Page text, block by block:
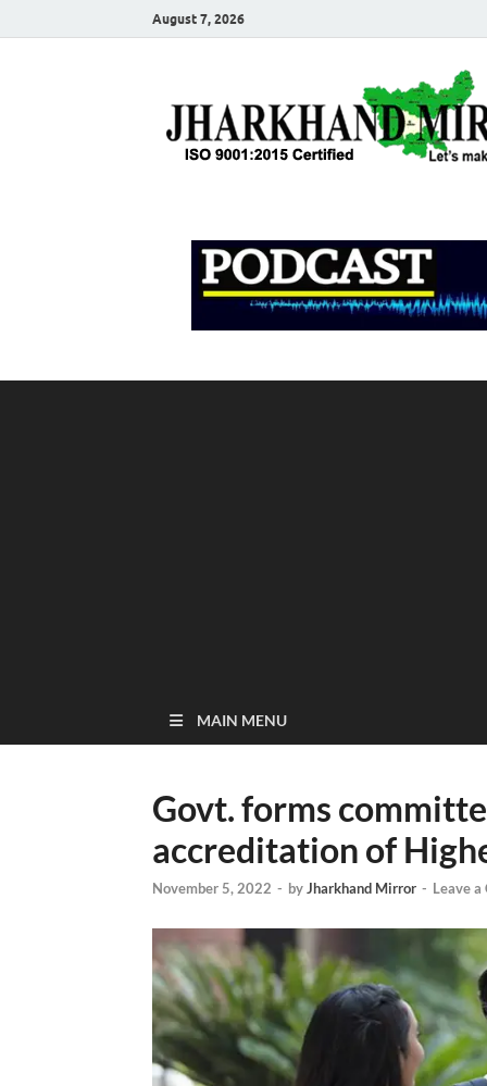
August 7, 2026
MAIN MENU
Govt. forms
accreditation of
November 5, 2022 - byJharkhand Mirror - Leave a